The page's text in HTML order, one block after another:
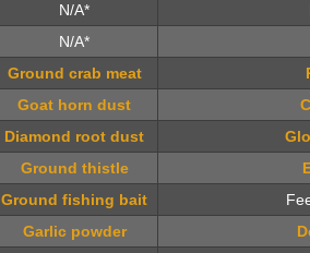
N/A*
N/A*
Ground crab meat
Goat horn dust
Diamond root dust
Ground thistle
Ground fishing bait
Garlic powder